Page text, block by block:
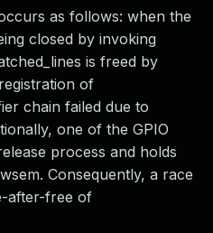
as follows: when the
closed by invoking
is freed by
of
chain failed due to
one of the GPIO
process and holds
Consequently, a race
after-free of